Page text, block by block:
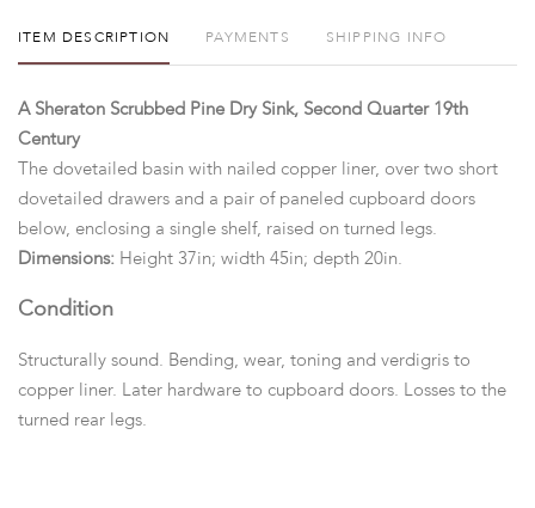
ITEM DESCRIPTION PAYMENTS SHIPPING INFO
A Sheraton Scrubbed Pine Dry Sink, Second Quarter 19th
Century
The dovetailed basin with nailed copper liner, over two short
dovetailed drawers and a pair of paneled cupboard doors
below, enclosing a single shelf, raised on turned legs.
Dimensions: Height 37in; width 45in; depth 20in.
Condition
Structurally sound. Bending, wear, toning and verdigris to
copper liner. Later hardware to cupboard doors. Losses to the
turned rear legs.